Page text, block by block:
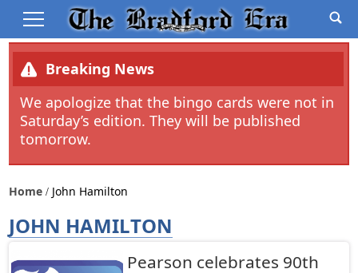
Breaking News
We apologize that the bingo cards were not in
Saturday’s edition. They will be published
tomorrow.
Home John Hamilton
JOHN HAMILTON
Pearson celebrates 90th